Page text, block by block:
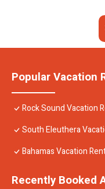
Popular Vacation
Rock Sound Vacation
South Eleuthera
Bahamas Vacation
Recently Booked